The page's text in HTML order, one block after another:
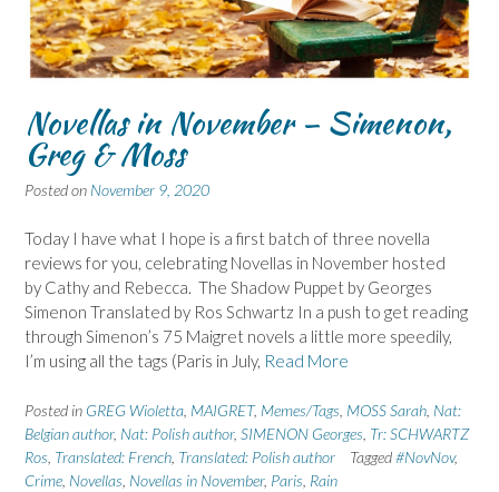
Novellas in November – Simenon,
Greg & Moss
Posted on November 9, 2020
Today I have what I hope is a first batch of three novella
reviews for you, celebrating Novellas in November hosted
by Cathy and Rebecca. The Shadow Puppet by Georges
Simenon Translated by Ros Schwartz In a push to get reading
through Simenon’s 75 Maigret novels a little more speedily,
I’m using all the tags (Paris in July, Read More
Posted in GREG Wioletta MAIGRET, Memes/Tags MOSS Sarah Nat:
Belgian author, Nat: Polish author, SIMENON Georges Tr: SCHWARTZ
Ros Translated: French Translated: Polish author Tagged#NovNov,
Crime Novellas Novellas in November, Paris Rain